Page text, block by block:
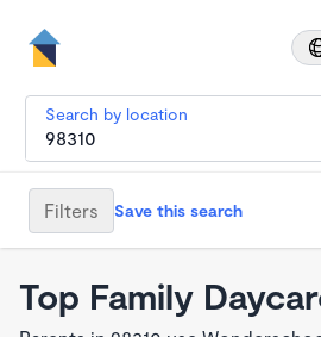
Search by location
Filters Save this search
Top Family